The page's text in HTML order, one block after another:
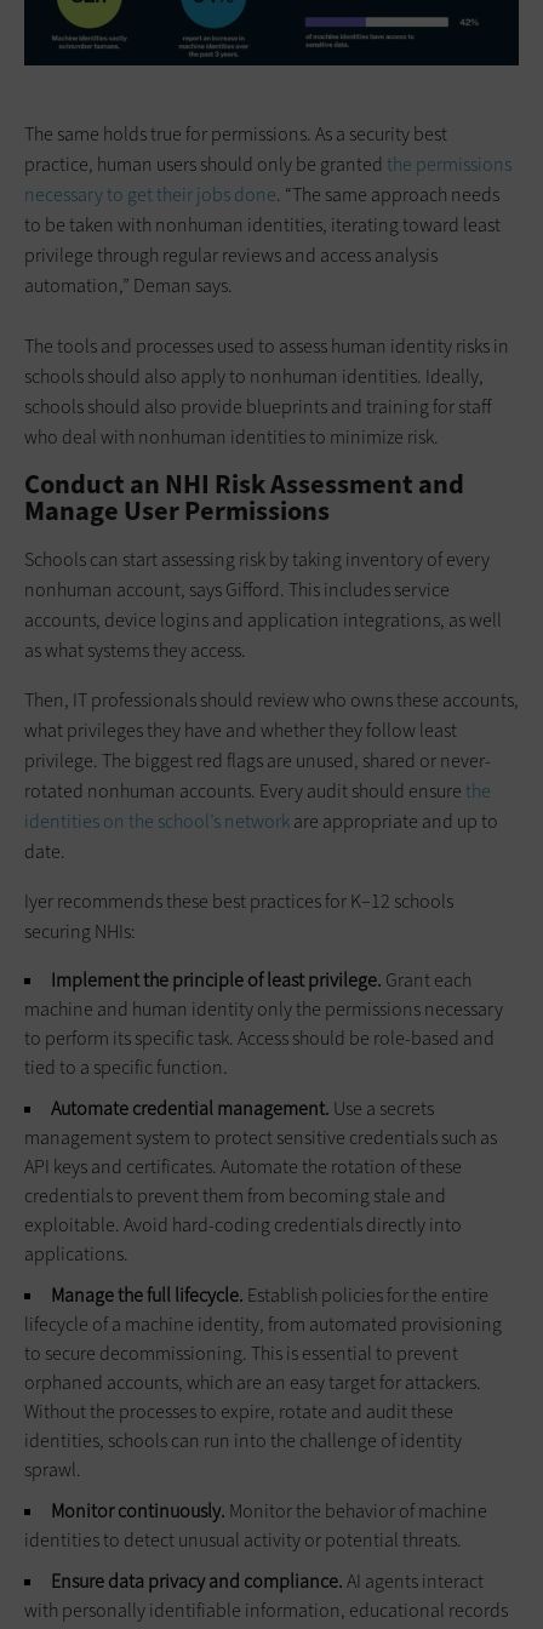
The same holds true for permissions. As a security best
practice, human users should only be granted the permissions
necessary to get their jobs done. “The same approach needs
to be taken with nonhuman identities, iterating toward least
privilege through regular reviews and access analysis
automation,” Deman says.
The tools and processes used to assess human identity risks in
schools should also apply to nonhuman identities. Ideally,
schools should also provide blueprints and training for staff
who deal with nonhuman identities to minimize risk.
Conduct an NHI Risk Assessment and
Manage User Permissions
Schools can start assessing risk by taking inventory of every
nonhuman account, says Gifford. This includes service
accounts, device logins and application integrations, as well
as what systems they access.
Then, IT professionals should review who owns these accounts,
what privileges they have and whether they follow least
privilege. The biggest red flags are unused, shared or never-
rotated nonhuman accounts. Every audit should ensure the
identities on the school’s networkare appropriate and up to
date.
Iyer recommends these best practices for K–12 schools
securing NHIs:
Implement the principle of least privilege. Grant each
machine and human identity only the permissions necessary
to perform its specific task. Access should be role-based and
tied to a specific function.
Automate credential management. Use a secrets
management system to protect sensitive credentials such as
API keys and certificates. Automate the rotation of these
credentials to prevent them from becoming stale and
exploitable. Avoid hard-coding credentials directly into
applications.
Manage the full lifecycle. Establish policies for the entire
lifecycle of a machine identity, from automated provisioning
to secure decommissioning. This is essential to prevent
orphaned accounts, which are an easy target for attackers.
Without the processes to expire, rotate and audit these
identities, schools can run into the challenge of identity
sprawl.
Monitor continuously. Monitor the behavior of machine
identities to detect unusual activity or potential threats.
Ensure data privacy and compliance.AI agents interact
with personally identifiable information, educational records